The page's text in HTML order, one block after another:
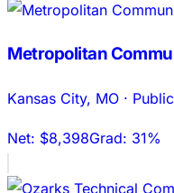
Metropolitan
Kansas City, MO · Public
Net: $8,398Grad: 31%